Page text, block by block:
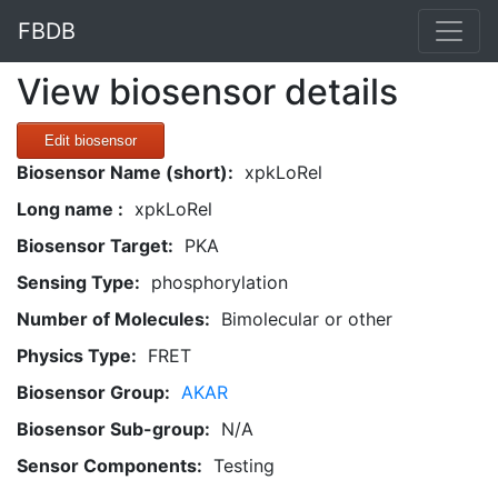
FBDB
View biosensor details
Edit biosensor
Biosensor Name (short): xpkLoRel
Long name : xpkLoRel
Biosensor Target: PKA
Sensing Type: phosphorylation
Number of Molecules: Bimolecular or other
Physics Type: FRET
Biosensor Group: AKAR
Biosensor Sub-group: N/A
Sensor Components: Testing